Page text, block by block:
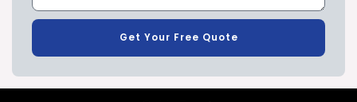
Get Your Free Quote